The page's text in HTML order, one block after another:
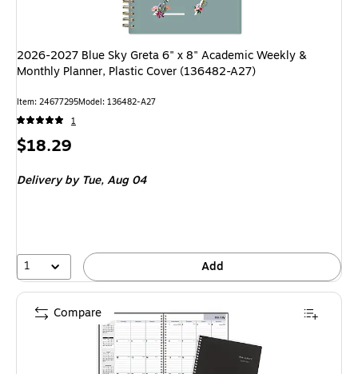
2026-2027 Blue Sky Greta 6" x 8" Academic Weekly &
Monthly Planner, Plastic Cover (136482-A27)
Item: 24677295Model: 136482-A27
1
Price
$18.29
Deliveryby Tue, Aug 04
1 Add
Compare